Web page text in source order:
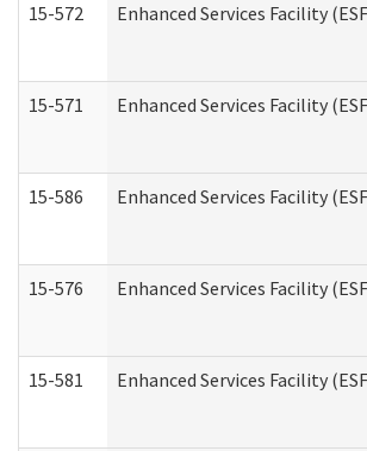
15-572 Enhanced Services Facility
15-571 Enhanced Services Facility
15-586 Enhanced Services Facility
15-576 Enhanced Services Facility
15-581 Enhanced Services Facility